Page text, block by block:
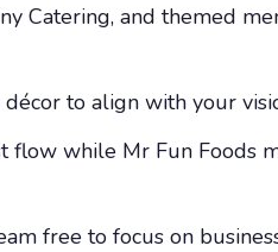
Catering, and themed
to align with your
flow while Mr Fun Foods
free to focus on